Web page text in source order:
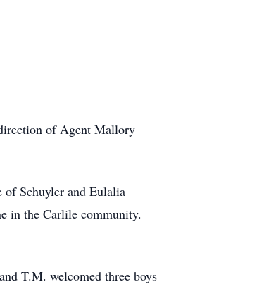
of Agent Mallory
of Schuyler and Eulalia
in the Carlile community.
T.M. welcomed three boys